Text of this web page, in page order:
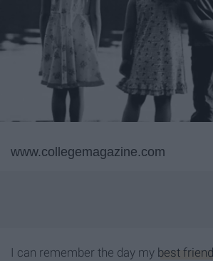
www.collegemagazine.com
I can remember the day my best friend